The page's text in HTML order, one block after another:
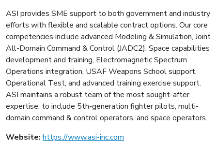
ASI provides SME support to both government and industry
efforts with flexible and scalable contract options. Our core
competencies include advanced Modeling & Simulation, Joint
All-Domain Command & Control (JADC2), Space capabilities
development and training, Electromagnetic Spectrum
Operations integration, USAF Weapons School support,
Operational Test, and advanced training exercise support.
ASI maintains a robust team of the most sought-after
expertise, to include 5th-generation fighter pilots, multi-
domain command & control operators, and space operators.
Website: https://www.asi-inc.com